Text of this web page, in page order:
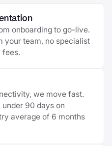
onboarding to go-live.
your team, no specialist
fees.
we move fast.
90 days on
average of 6 months